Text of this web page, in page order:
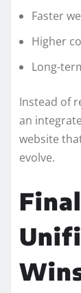
Faster
Higher
Long-
Instead of
an
website
evolve.